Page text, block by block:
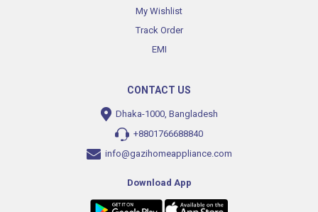
My Wishlist
Track Order
EMI
CONTACT US
Dhaka-1000, Bangladesh
+8801766688840
info@gazihomeappliance.com
Download App